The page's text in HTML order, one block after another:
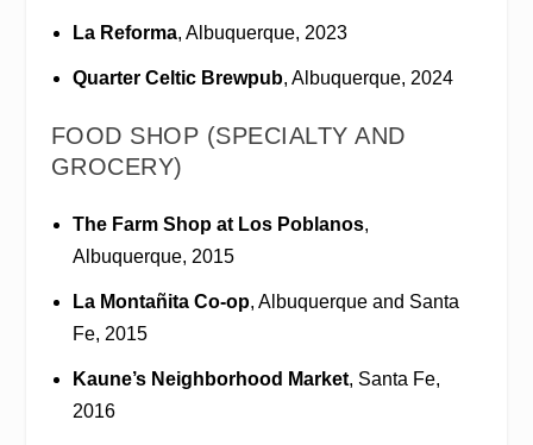
La Reforma, Albuquerque, 2023
Quarter Celtic Brewpub, Albuquerque, 2024
FOOD SHOP (SPECIALTY AND
GROCERY)
The Farm Shop at Los Poblanos,
Albuquerque, 2015
La Montañita Co-op, Albuquerque and Santa
Fe, 2015
Kaune’s Neighborhood Market, Santa Fe,
2016